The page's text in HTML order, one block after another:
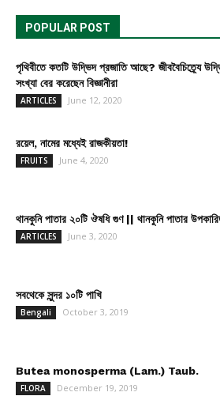
POPULAR POST
পৃথিবীতে কতটি উদ্ভিদ প্রজাতি আছে? জীববৈচিত্র্যে
সংখ্যা বের করেছেন বিজ্ঞানীরা
ARTICLES June 12, 2020
রয়েল, নামের মধ্যেই রাজকীয়তা!
FRUITS June 4, 2020
থানকুনি পাতার ২০টি ঔষধি গুণ || থানকুনি পাতার
ARTICLES June 3, 2020
সবথেকে সুন্দর ১০টি পাখি
Bengali October 3, 2019
Butea monosperma (Lam.) Taub.
FLORA December 19, 2019